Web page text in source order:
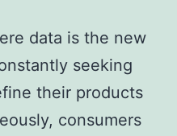
data is the new
seeking
their products
consumers